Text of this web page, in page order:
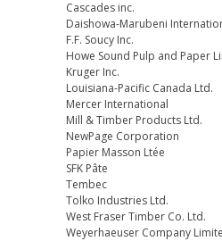
Cascades inc.
Daishowa-Marubeni
F.F. Soucy Inc.
Howe Sound Pulp and Paper
Kruger Inc.
Louisiana-Pacific Canada Ltd.
Mercer International
Mill & Timber Products Ltd.
NewPage Corporation
Papier Masson Ltée
SFK Pâte
Tembec
Tolko Industries Ltd.
West Fraser Timber Co. Ltd.
Weyerhaeuser Company